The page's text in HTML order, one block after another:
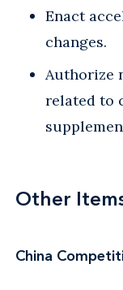
Enact
changes.
Authorize
related to
Other
China